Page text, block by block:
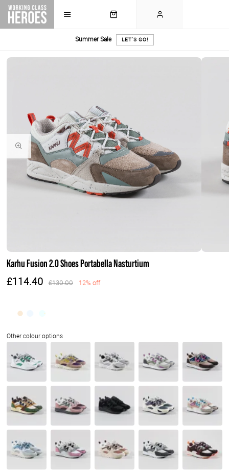
Summer Sale LET'S GO!
Karhu Fusion 2.0 Shoes Portabella Nasturtium
£114.40 £130.00 12% off